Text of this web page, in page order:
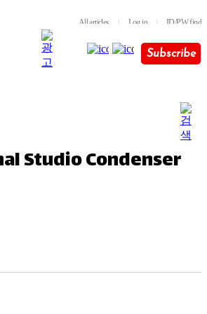
All articles l Log in l ID/PW find
Subscribe
Studio Condenser